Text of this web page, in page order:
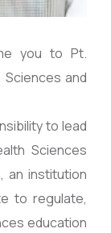
you to Pt.
Sciences and
to lead
Sciences
an institution
to regulate,
education